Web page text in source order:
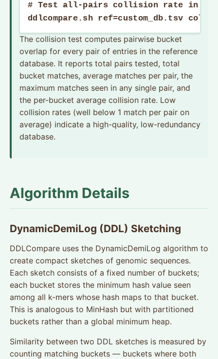
# Test all-pairs collision rate in a
ddlcompare.sh ref=custom_db.tsv
The collision test computes pairwise bucket
overlap for every pair of entries in the reference
database. It reports total pairs tested, total
bucket matches, average matches per pair, the
maximum matches seen in any single pair, and
the per-bucket average collision rate. Low
collision rates (well below 1 match per pair on
average) indicate a high-quality, low-redundancy
database.
Algorithm Details
DynamicDemiLog (DDL) Sketching
DDLCompare uses the DynamicDemiLog algorithm to
create compact sketches of genomic sequences.
Each sketch consists of a fixed number of buckets;
each bucket stores the minimum hash value seen
among all k-mers whose hash maps to that bucket.
This is analogous to MinHash but with partitioned
buckets rather than a global minimum heap.
Similarity between two DDL sketches is measured by
counting matching buckets — buckets where both